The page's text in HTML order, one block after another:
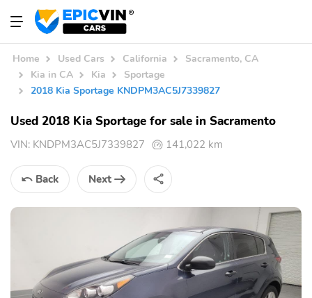
Home Used Cars California
Sacramento, CA
Kia in CA
Kia
Sportage
2018 Kia Sportage KNDPM3AC5J7339827
Used 2018 Kia Sportage for sale in Sacramento
VIN: KNDPM3AC5J7339827 141,022 km
Back Next